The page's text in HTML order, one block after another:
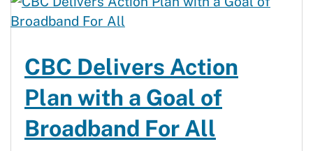
CBC Delivers Action
Plan with a Goal of
Broadband For All